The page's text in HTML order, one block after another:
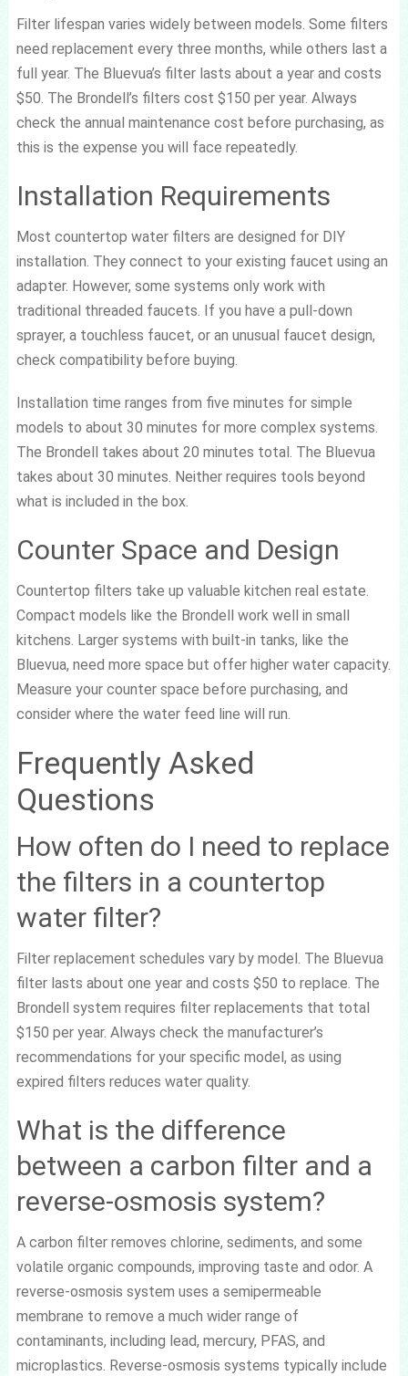
Filter lifespan varies widely between models. Some filters
need replacement every three months, while others last a
full year. The Bluevua’s filter lasts about a year and costs
$50. The Brondell’s filters cost $150 per year. Always
check the annual maintenance cost before purchasing, as
this is the expense you will face repeatedly.
Installation Requirements
Most countertop water filters are designed for DIY
installation. They connect to your existing faucet using an
adapter. However, some systems only work with
traditional threaded faucets. If you have a pull-down
sprayer, a touchless faucet, or an unusual faucet design,
check compatibility before buying.
Installation time ranges from five minutes for simple
models to about 30 minutes for more complex systems.
The Brondell takes about 20 minutes total. The Bluevua
takes about 30 minutes. Neither requires tools beyond
what is included in the box.
Counter Space and Design
Countertop filters take up valuable kitchen real estate.
Compact models like the Brondell work well in small
kitchens. Larger systems with built-in tanks, like the
Bluevua, need more space but offer higher water capacity.
Measure your counter space before purchasing, and
consider where the water feed line will run.
Frequently Asked
Questions
How often do I need to replace
the filters in a countertop
water filter?
Filter replacement schedules vary by model. The Bluevua
filter lasts about one year and costs $50 to replace. The
Brondell system requires filter replacements that total
$150 per year. Always check the manufacturer’s
recommendations for your specific model, as using
expired filters reduces water quality.
What is the difference
between a carbon filter and a
reverse-osmosis system?
A carbon filter removes chlorine, sediments, and some
volatile organic compounds, improving taste and odor. A
reverse-osmosis system uses a semipermeable
membrane to remove a much wider range of
contaminants, including lead, mercury, PFAS, and
microplastics. Reverse-osmosis systems typically include